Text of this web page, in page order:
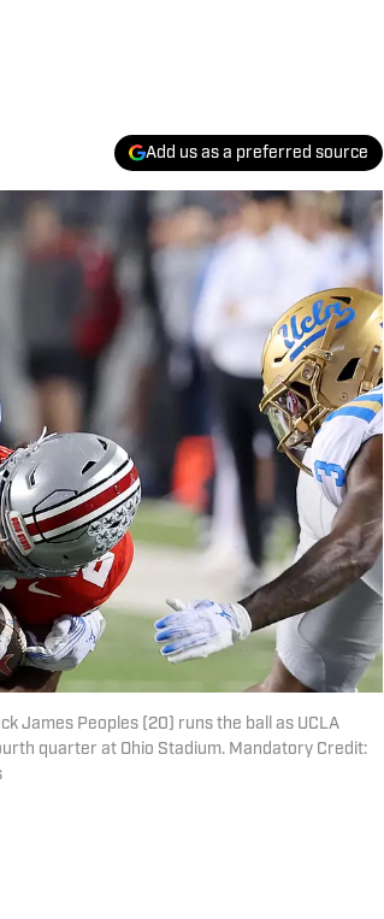
Add us as a preferred source
James Peoples (20) runs the ball as UCLA
quarter at Ohio Stadium. Mandatory Credit: